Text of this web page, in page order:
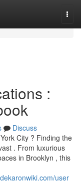
:
Discuss
City ? Finding the
. From luxurious
in Brooklyn , this
user